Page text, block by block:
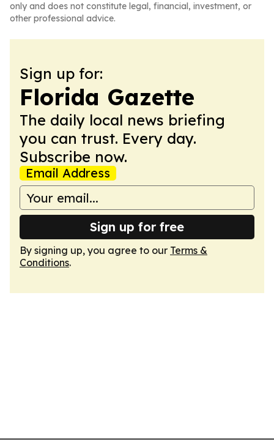
only and does not constitute legal, financial, investment, or
other professional advice.
Sign up for:
Florida Gazette
The daily local news briefing
you can trust. Every day.
Subscribe now.
Email Address
Sign up for free
By signing up, you agree to our Terms &
Conditions.